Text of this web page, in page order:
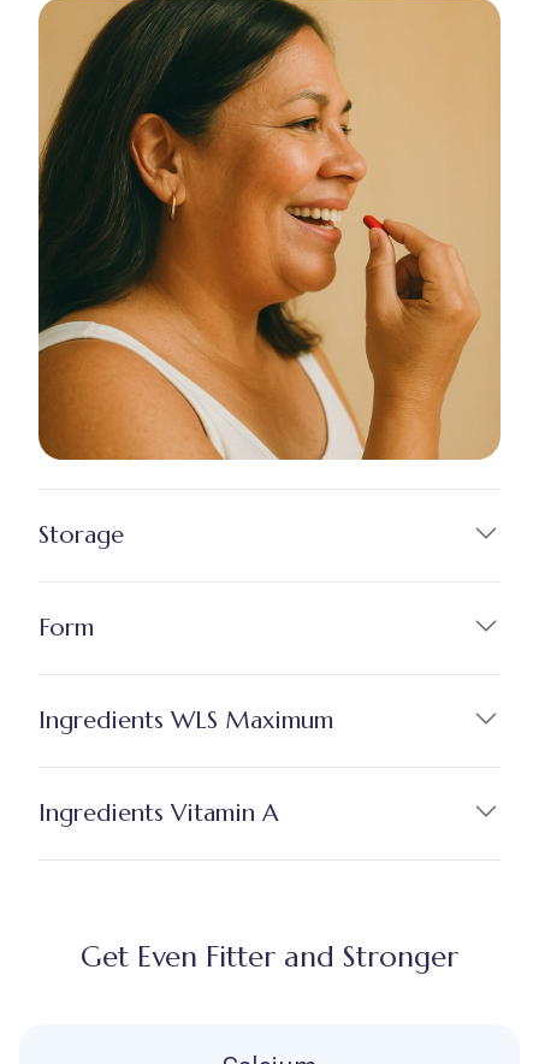
Storage
Form
Ingredients WLS Maximum
Ingredients Vitamin A
Get Even Fitter and Stronger